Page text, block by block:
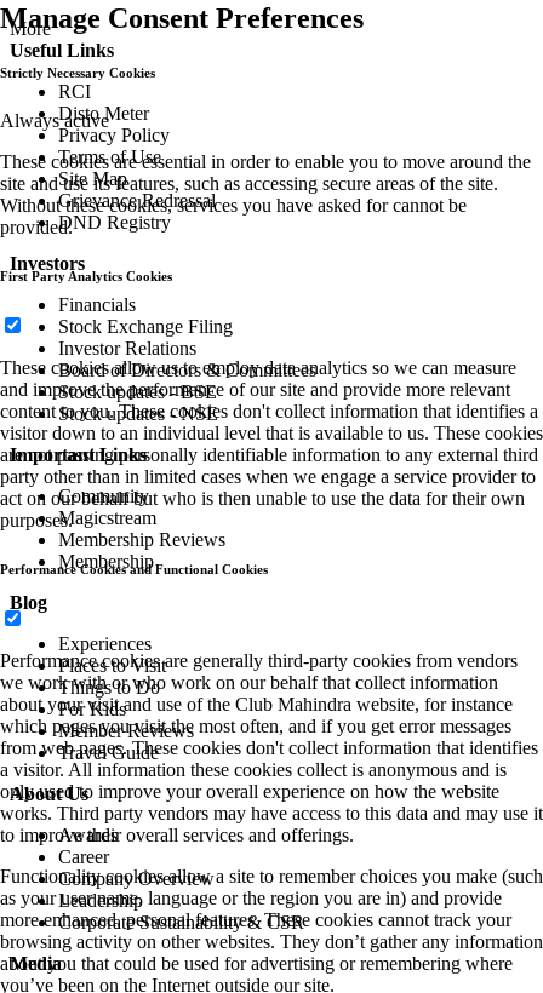
More
Useful Links
RCI
Disto Meter
Privacy Policy
Terms of Use
Site Map
Grievance Redressal
DND Registry
Investors
Financials
Stock Exchange Filing
Investor Relations
Board of Directors & Committees
Stock updates - BSE
Stock updates - NSE
Important Links
Community
Magicstream
Membership Reviews
Membership
Blog
Experiences
Places to Visit
Things to Do
For Kids
Member Reviews
Travel Guide
About Us
Awards
Career
Company Overview
Leadership
Corporate Sustainability & CSR
Media
Manage Consent Preferences
Strictly Necessary Cookies
Always active
These cookies are essential in order to enable you to move around the
site and use its features, such as accessing secure areas of the site.
Without these cookies, services you have asked for cannot be
provided.
First Party Analytics Cookies
These cookies allow us to employ data analytics so we can measure
and improve the performance of our site and provide more relevant
content to you. These cookies don't collect information that identifies a
visitor down to an individual level that is available to us. These cookies
are not passing personally identifiable information to any external third
party other than in limited cases when we engage a service provider to
act on our behalf but who is then unable to use the data for their own
purposes.
Performance Cookies and Functional Cookies
Performance cookies are generally third-party cookies from vendors
we work with or who work on our behalf that collect information
about your visit and use of the Club Mahindra website, for instance
which pages you visit the most often, and if you get error messages
from web pages. These cookies don't collect information that identifies
a visitor. All information these cookies collect is anonymous and is
only used to improve your overall experience on how the website
works. Third party vendors may have access to this data and may use it
to improve their overall services and offerings.
Functionality cookies allow a site to remember choices you make (such
as your user name, language or the region you are in) and provide
more enhanced, personal features. These cookies cannot track your
browsing activity on other websites. They don’t gather any information
about you that could be used for advertising or remembering where
you’ve been on the Internet outside our site.